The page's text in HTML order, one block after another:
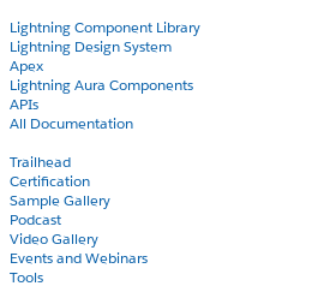
Lightning Component Library
Lightning Design System
Apex
Lightning Aura Components
APIs
All Documentation
Trailhead
Certification
Sample Gallery
Podcast
Video Gallery
Events and Webinars
Tools